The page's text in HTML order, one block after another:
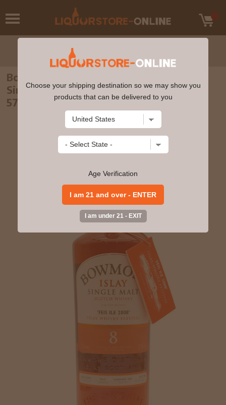
Bowmore - 8 year old Feis Ile 2008 Islay
Single Malt Scotch 1999 Whisky 70cl
57.4% ABV
Choose your shipping destination so we may show you
products that can be delivered to you
Age Verification